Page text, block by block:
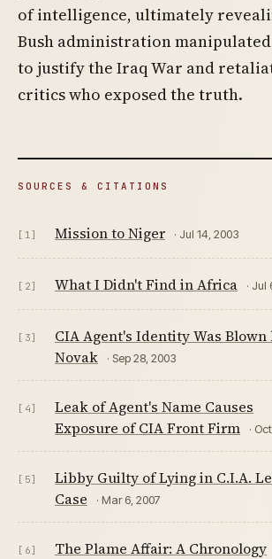
of intelligence, ultimately
Bush administration
to justify the Iraq War and
critics who exposed the truth.
SOURCES & CITATIONS
[1] Mission to Niger · Jul 14, 2003
[2] What I Didn't Find in Africa · Jul
[3]
CIA Agent's Identity Was Blown
Novak
· Sep 28, 2003
[4]
Leak of Agent's Name Causes
Exposure of CIA Front Firm
·
[5]
Libby Guilty of Lying in C.I.A.
Case
· Mar 6, 2007
[6] The Plame Affair: A Chronology